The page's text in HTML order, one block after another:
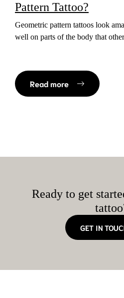
Pattern Tattoo?
Geometric pattern tattoos look
well on parts of the body that
Read more
Ready to get
GET IN